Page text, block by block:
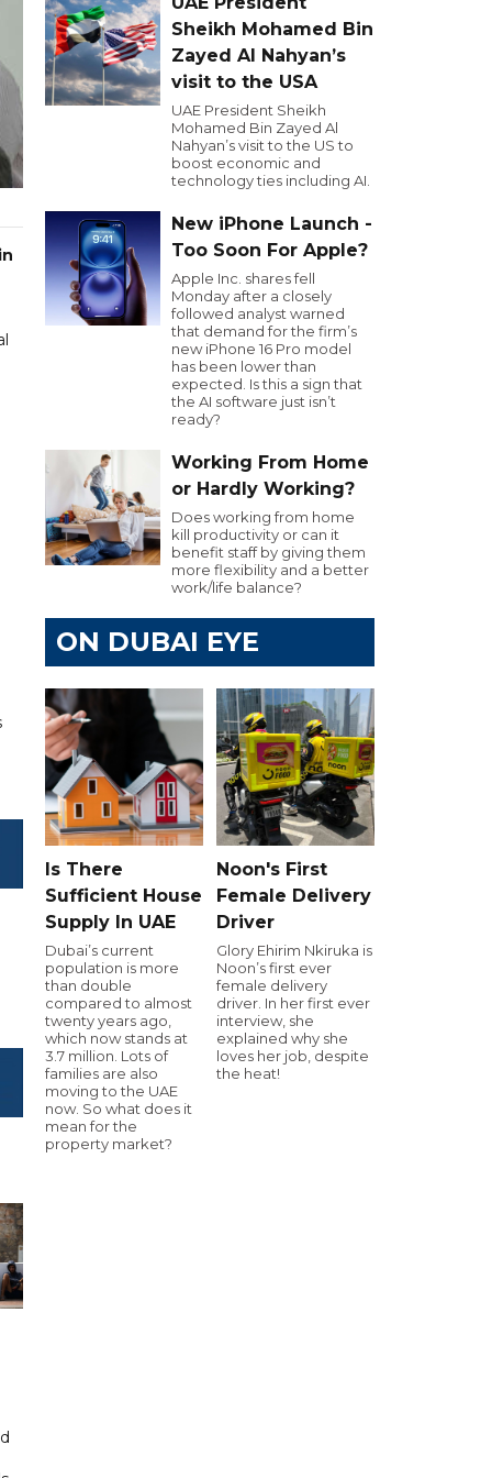
Sheikh Mohamed Bin
Zayed Al Nahyan’s
visit to the USA
UAE President Sheikh
Mohamed Bin Zayed Al
Nahyan’s visit to the US to
boost economic and
technology ties including AI.
New iPhone Launch -
Too Soon For Apple?
Apple Inc. shares fell
Monday after a closely
followed analyst warned
that demand for the firm’s
new iPhone 16 Pro model
has been lower than
expected. Is this a sign that
the AI software just isn’t
ready?
Working From Home
or Hardly Working?
Does working from home
kill productivity or can it
benefit staff by giving them
more flexibility and a better
work/life balance?
ON DUBAI EYE
Is There
Sufficient House
Supply In UAE
Dubai’s current
population is more
than double
compared to almost
twenty years ago,
which now stands at
3.7 million. Lots of
families are also
moving to the UAE
now. So what does it
mean for the
property market?
Noon's First
Female Delivery
Driver
Glory Ehirim Nkiruka is
Noon’s first ever
female delivery
driver. In her first ever
interview, she
explained why she
loves her job, despite
the heat!